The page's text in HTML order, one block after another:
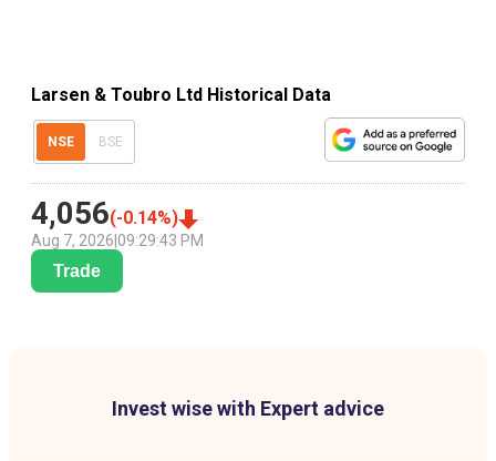
Larsen & Toubro Ltd Historical Data
NSE BSE
4,056(-0.14%)
Aug 7, 2026 09:29:43 PM
Trade
Invest wise with Expert advice